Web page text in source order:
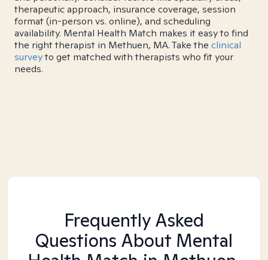
therapeutic approach, insurance coverage, session
format (in-person vs. online), and scheduling
availability. Mental Health Match makes it easy to find
the right therapist in Methuen, MA. Take the clinical
surveyto get matched with therapists who fit your
needs.
Frequently Asked
Questions About Mental